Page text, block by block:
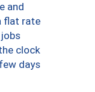
and
flat rate
clock
days